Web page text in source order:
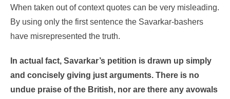
When taken out of context quotes can be very misleading.
By using only the first sentence the Savarkar-bashers
have misrepresented the truth.
In actual fact, Savarkar’s petition is drawn up simply
and concisely giving just arguments. There is no
undue praise of the British, nor are there any avowals